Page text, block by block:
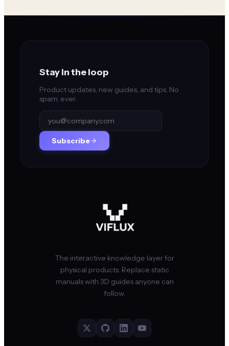
Stay in the loop
Product updates, new guides, and tips. No
spam, ever.
Subscribe
The interactive knowledge layer for
physical products. Replace static
manuals with 3D guides anyone can
follow.